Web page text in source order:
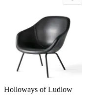
Holloways of Ludlow